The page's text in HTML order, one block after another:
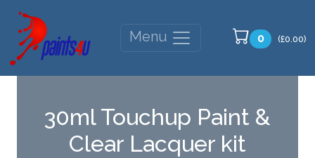
Menu 0 (£0.00)
30ml Touchup Paint &
Clear Lacquer kit